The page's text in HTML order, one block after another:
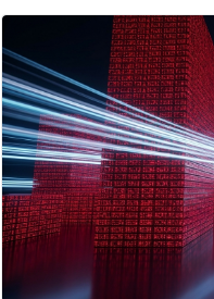
sustained capacity pressure